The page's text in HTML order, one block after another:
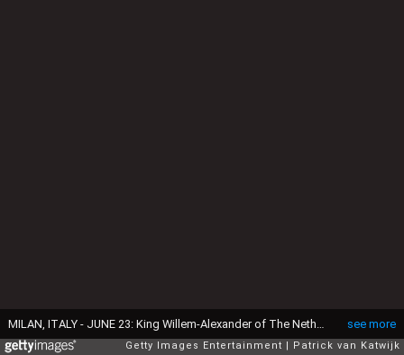
see more
Getty Images Entertainment Patrick van Katwijk